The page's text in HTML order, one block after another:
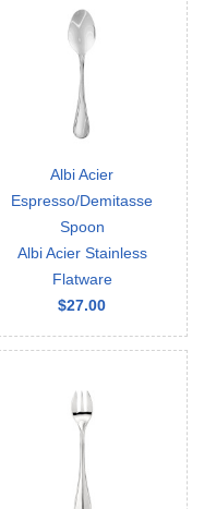
Albi Acier
Espresso/Demitasse
Spoon
Albi Acier Stainless
Flatware
$27.00